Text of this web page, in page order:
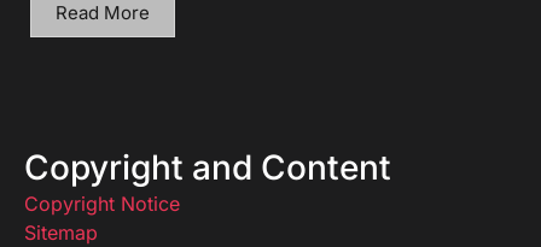
Read More
Copyright and Content
Copyright Notice
Sitemap